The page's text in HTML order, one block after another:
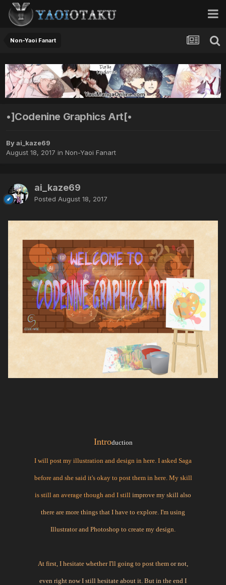
Non-Yaoi Fanart
•]Codenine Graphics Art[•
By ai_kaze69
August 18, 2017 in Non-Yaoi Fanart
ai_kaze69
Posted August 18, 2017
Introduction
I will post my illustration and design in here. I asked Saga
before and she said it's okay to post them in here. My skill
is still an average though and I still improve my skill also
there are more things that I have to explore. I'm using
Illustrator and Photoshop to create my design.
At first, I hesitate whether I'll going to post them or not,
even right now I still hesitate about it. But in the end I